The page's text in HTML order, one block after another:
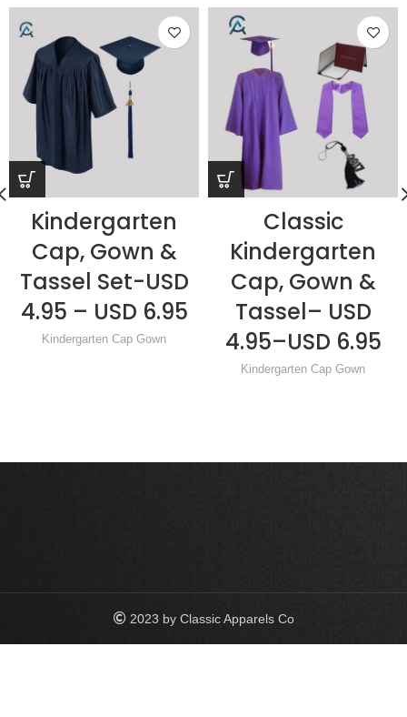
Kindergarten
Cap, Gown &
Tassel Set-USD
4.95 – USD 6.95
Kindergarten Cap Gown
Classic
Kindergarten
Cap, Gown &
Tassel– USD
4.95–USD 6.95
Kindergarten Cap Gown
2023 by Classic Apparels Co